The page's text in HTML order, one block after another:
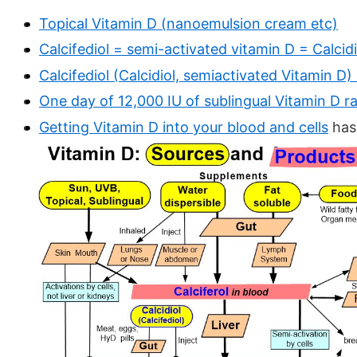
Topical Vitamin D (nanoemulsion cream etc)
Calcifediol = semi-activated vitamin D =
Calcifediol (Calcidiol, semiactivated Vitamin
One day of 12,000 IU of sublingual Vitamin D
Getting Vitamin D into your blood and cells